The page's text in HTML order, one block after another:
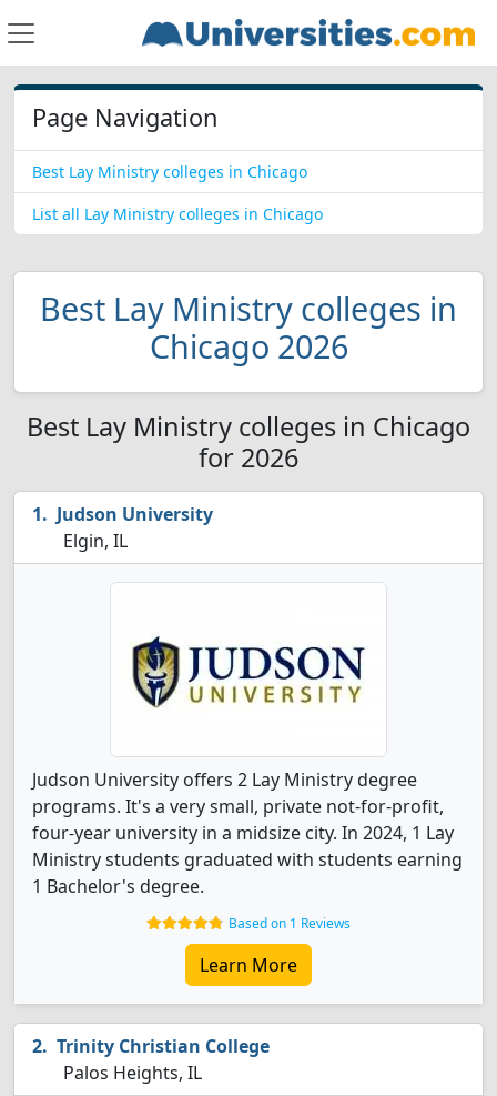
Page Navigation
Best Lay Ministry colleges in Chicago
List all Lay Ministry colleges in Chicago
Best Lay Ministry colleges in
Chicago 2026
Best Lay Ministry colleges in Chicago
for 2026
Judson University
Elgin, IL
Judson University offers 2 Lay Ministry degree
programs. It's a very small, private not-for-profit,
four-year university in a midsize city. In 2024, 1 Lay
Ministry students graduated with students earning
1 Bachelor's degree.
Based on 1 Reviews
Learn More
Trinity Christian College
Palos Heights, IL